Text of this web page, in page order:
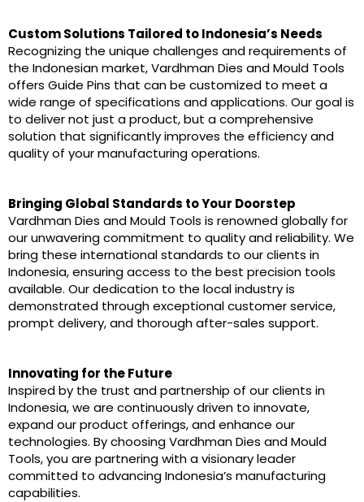
Custom Solutions Tailored to Indonesia’s Needs
Recognizing the unique challenges and requirements of
the Indonesian market, Vardhman Dies and Mould Tools
offers Guide Pins that can be customized to meet a
wide range of specifications and applications. Our goal is
to deliver not just a product, but a comprehensive
solution that significantly improves the efficiency and
quality of your manufacturing operations.
Bringing Global Standards to Your Doorstep
Vardhman Dies and Mould Tools is renowned globally for
our unwavering commitment to quality and reliability. We
bring these international standards to our clients in
Indonesia, ensuring access to the best precision tools
available. Our dedication to the local industry is
demonstrated through exceptional customer service,
prompt delivery, and thorough after-sales support.
Innovating for the Future
Inspired by the trust and partnership of our clients in
Indonesia, we are continuously driven to innovate,
expand our product offerings, and enhance our
technologies. By choosing Vardhman Dies and Mould
Tools, you are partnering with a visionary leader
committed to advancing Indonesia’s manufacturing
capabilities.